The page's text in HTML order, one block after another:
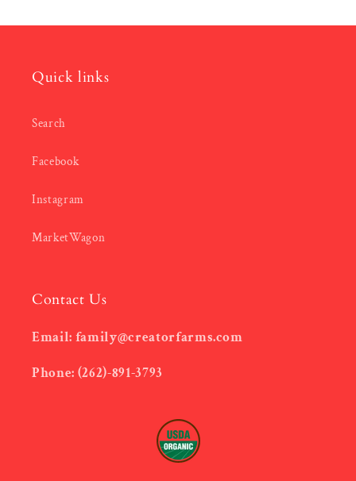
Quick links
Search
Facebook
Instagram
MarketWagon
Contact Us
Email: family@creatorfarms.com
Phone: (262)-891-3793